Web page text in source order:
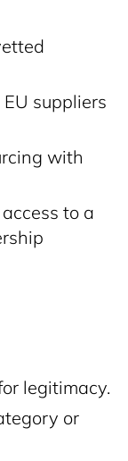
suppliers
with
to a
legitimacy.
or